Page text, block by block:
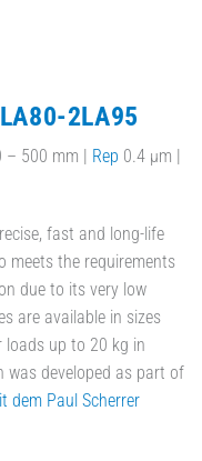
2LA95
– 500 mm | Rep 0.4 µm |
fast and long-life
meets the requirements
due to its very low
are available in sizes
loads up to 20 kg in
was developed as part of
dem Paul Scherrer